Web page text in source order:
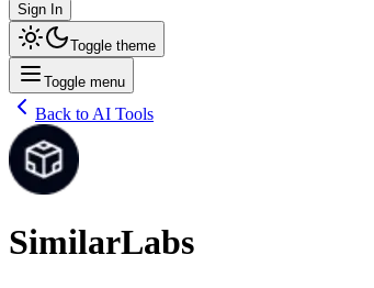
Sign In
Toggle theme
Toggle menu
Back to AI Tools
SimilarLabs